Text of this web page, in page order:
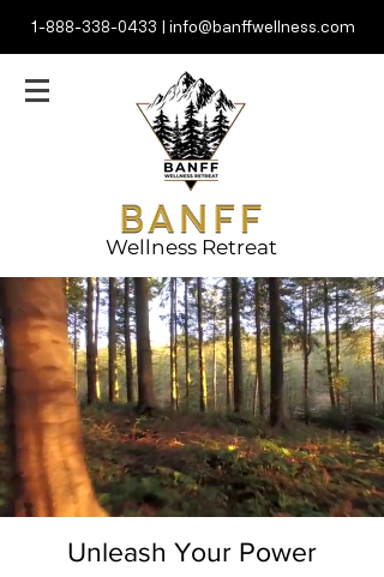
1-888-338-0433 | info@banffwellness.com
Wellness Retreat
Unleash Your Power